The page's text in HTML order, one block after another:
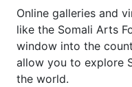
Online galleries and
like the Somali Arts
window into the
allow you to explore
the world.